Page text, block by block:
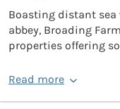
Boasting distant sea
abbey, Broading
properties offering
Read more